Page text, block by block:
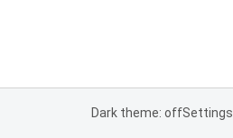
Dark theme: offSettings